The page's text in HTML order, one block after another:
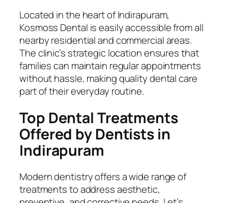
Located in the heart of Indirapuram,
Kosmoss Dental is easily accessible from all
nearby residential and commercial areas.
The clinic’s strategic location ensures that
families can maintain regular appointments
without hassle, making quality dental care
part of their everyday routine.
Top Dental Treatments
Offered by Dentists in
Indirapuram
Modern dentistry offers a wide range of
treatments to address aesthetic,